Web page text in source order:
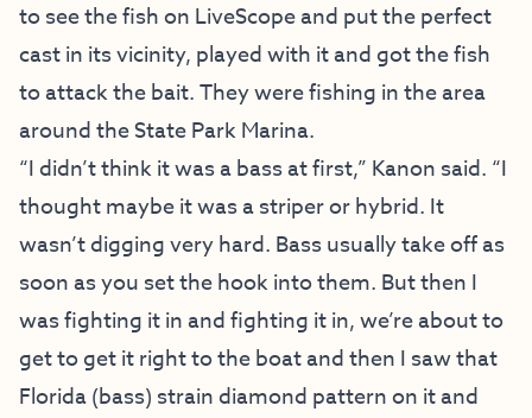
to see the fish on LiveScope and put the perfect
cast in its vicinity, played with it and got the fish
to attack the bait. They were fishing in the area
around the State Park Marina.
“I didn’t think it was a bass at first,” Kanon said. “I
thought maybe it was a striper or hybrid. It
wasn’t digging very hard. Bass usually take off as
soon as you set the hook into them. But then I
was fighting it in and fighting it in, we’re about to
get to get it right to the boat and then I saw that
Florida (bass) strain diamond pattern on it and